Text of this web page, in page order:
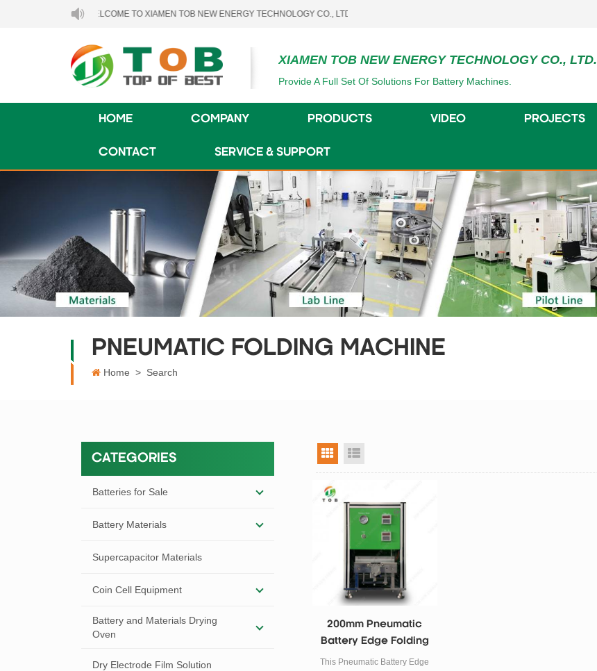
WELCOME TO XIAMEN TOB NEW ENERGY TECHNOLOGY CO., LTD..
XIAMEN TOB NEW ENERGY TECHNOLOGY CO., LTD.
Provide A Full Set Of Solutions For Battery Machines.
HOME COMPANY PRODUCTS VIDEO PROJECTS
CONTACT SERVICE & SUPPORT
PNEUMATIC FOLDING MACHINE
Home > Search
CATEGORIES
Batteries for Sale
Battery Materials
Supercapacitor Materials
Coin Cell Equipment
Battery and Materials Drying
Oven
Dry Electrode Film Solution
grid view
200mm Pneumatic
Battery Edge Folding
Machine For Lab
This Pneumatic Battery Edge